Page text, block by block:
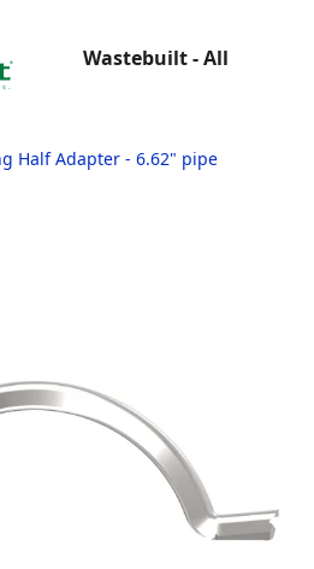
Wastebuilt - All
Half Adapter - 6.62" pipe